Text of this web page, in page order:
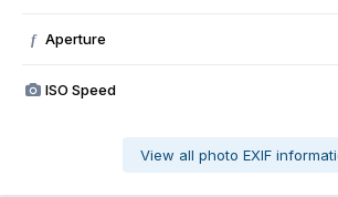
f Aperture
ISO Speed
View all photo EXIF